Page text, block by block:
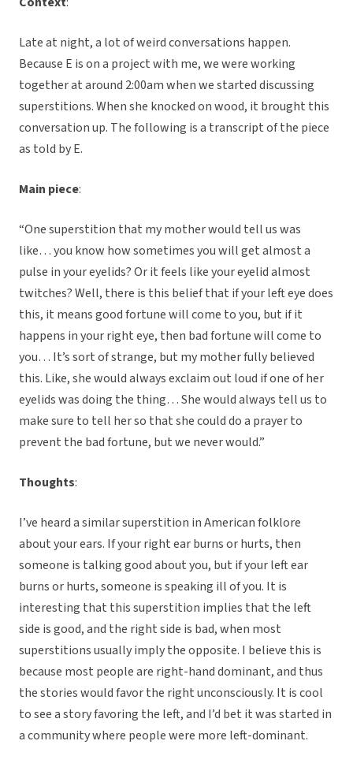
Late at night, a lot of weird conversations happen.
Because E is on a project with me, we were working
together at around 2:00am when we started discussing
superstitions. When she knocked on wood, it brought this
conversation up. The following is a transcript of the piece
as told by E.
Main piece:
“One superstition that my mother would tell us was
like… you know how sometimes you will get almost a
pulse in your eyelids? Or it feels like your eyelid almost
twitches? Well, there is this belief that if your left eye does
this, it means good fortune will come to you, but if it
happens in your right eye, then bad fortune will come to
you… It’s sort of strange, but my mother fully believed
this. Like, she would always exclaim out loud if one of her
eyelids was doing the thing… She would always tell us to
make sure to tell her so that she could do a prayer to
prevent the bad fortune, but we never would.”
Thoughts:
I’ve heard a similar superstition in American folklore
about your ears. If your right ear burns or hurts, then
someone is talking good about you, but if your left ear
burns or hurts, someone is speaking ill of you. It is
interesting that this superstition implies that the left
side is good, and the right side is bad, when most
superstitions usually imply the opposite. I believe this is
because most people are right-hand dominant, and thus
the stories would favor the right unconsciously. It is cool
to see a story favoring the left, and I’d bet it was started in
a community where people were more left-dominant.